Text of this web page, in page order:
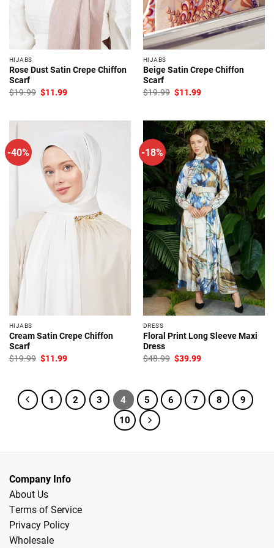
HIJABS
Rose Dust Satin Crepe Chiffon
Scarf
$19.99 Original
price
$11.99Current
HIJABS
Beige Satin Crepe Chiffon
Scarf
$19.99 Original
price
$11.99Current
-40%
HIJABS
Cream Satin Crepe Chiffon
Scarf
$19.99 Original
price
$11.99Current
-18%
DRESS
Floral Print Long Sleeve Maxi
Dress
$48.99 Original
price
$39.99Current
1 2 3 4 5 6 7 8
9
10
Company Info
About Us
Terms of Service
Privacy Policy
Wholesale